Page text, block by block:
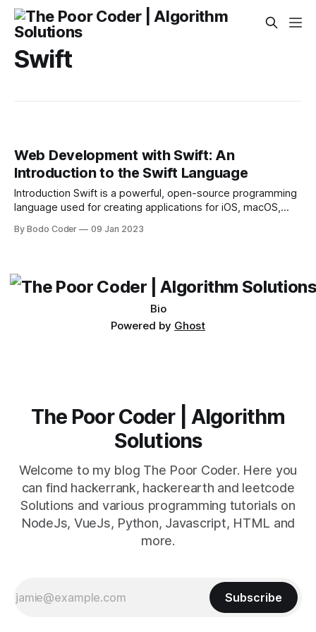
Swift
Web Development with Swift: An
Introduction to the Swift Language
Introduction Swift is a powerful, open-source programming
language used for creating applications for iOS, macOS,
and has been growing in popularity since its release in 2014.
By Bodo Coder 09 Jan 2023
Bio
Powered by Ghost
The Poor Coder | Algorithm
Solutions
Welcome to my blog The Poor Coder. Here you
can find hackerrank, hackerearth and leetcode
Solutions and various programming tutorials on
NodeJs, VueJs, Python, Javascript, HTML and
more.
Subscribe